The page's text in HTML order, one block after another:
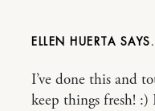
ELLEN HUERTA
I’ve done this and
keep things fresh! :)